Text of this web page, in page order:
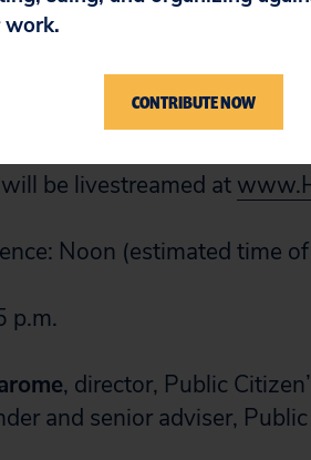
those risks or the
develop anemia.
be livestreamed at
Noon (estimated time
p.m.
, director, Public
and senior adviser,
CONTRIBUTE NOW